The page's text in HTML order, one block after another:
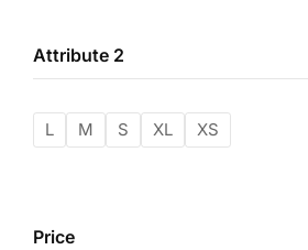
Attribute 2
L M S XL XS
Price